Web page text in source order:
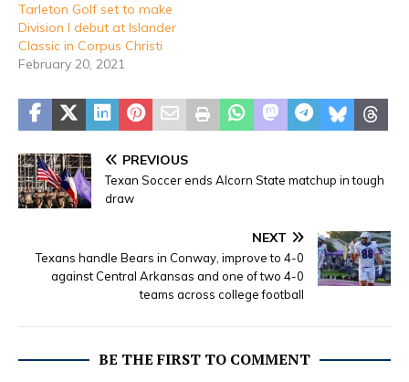
Tarleton Golf set to make
Division I debut at Islander
Classic in Corpus Christi
February 20, 2021
PREVIOUS
Texan Soccer ends Alcorn State matchup in tough
draw
NEXT
Texans handle Bears in Conway, improve to 4-0
against Central Arkansas and one of two 4-0
teams across college football
BE THE FIRST TO COMMENT